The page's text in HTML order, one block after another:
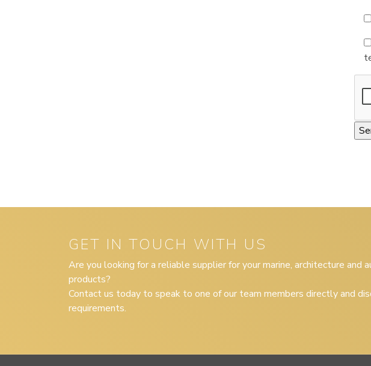
GET IN TOUCH WITH US
Are you looking for a reliable supplier for your marine, architecture and
products?
Contact us today to speak to one of our team members directly and
requirements.